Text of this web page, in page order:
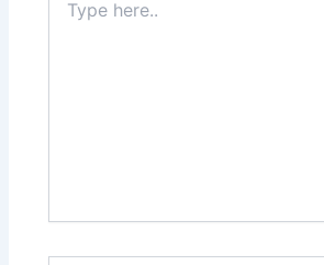
here..